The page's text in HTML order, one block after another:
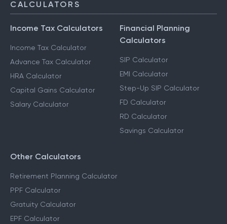
CALCULATORS
Income Tax Calculators
Income Tax Calculator
Advance Tax Calculator
HRA Calculator
Capital Gains Calculator
Salary Calculator
Financial Planning
Calculators
SIP Calculator
EMI Calculator
Step-Up SIP Calculator
FD Calculator
RD Calculator
Savings Calculator
Other Calculators
Retirement Planning Calculator
PPF Calculator
Gratuity Calculator
EPF Calculator